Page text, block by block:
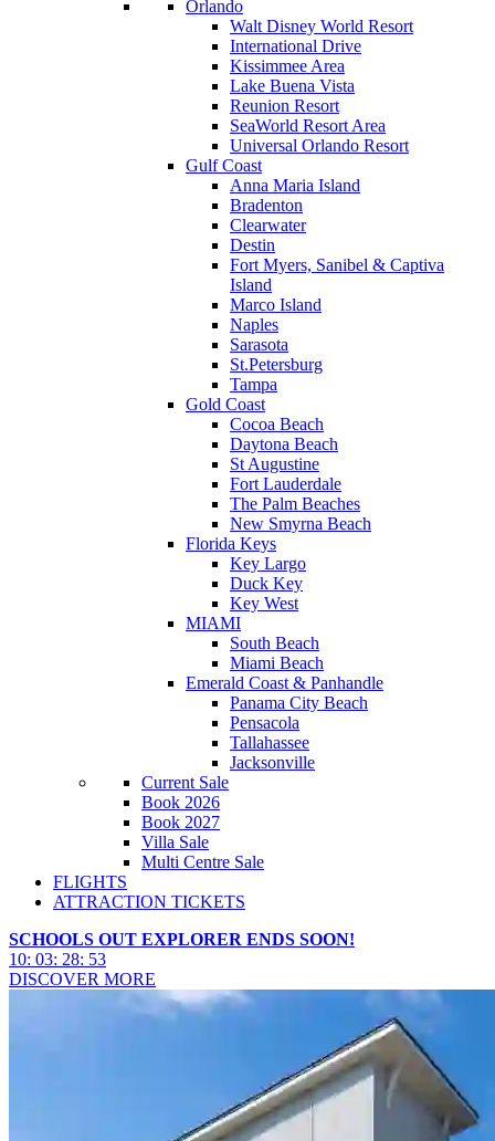
Orlando
Walt Disney World Resort
International Drive
Kissimmee Area
Lake Buena Vista
Reunion Resort
SeaWorld Resort Area
Universal Orlando Resort
Gulf Coast
Anna Maria Island
Bradenton
Clearwater
Destin
Fort Myers, Sanibel & Captiva
Island
Marco Island
Naples
Sarasota
St.Petersburg
Tampa
Gold Coast
Cocoa Beach
Daytona Beach
St Augustine
Fort Lauderdale
The Palm Beaches
New Smyrna Beach
Florida Keys
Key Largo
Duck Key
Key West
MIAMI
South Beach
Miami Beach
Emerald Coast & Panhandle
Panama City Beach
Pensacola
Tallahassee
Jacksonville
Current Sale
Book 2026
Book 2027
Villa Sale
Multi Centre Sale
FLIGHTS
ATTRACTION TICKETS
SCHOOLS OUT EXPLORER ENDS SOON!
10: 03: 28: 50
DISCOVER MORE